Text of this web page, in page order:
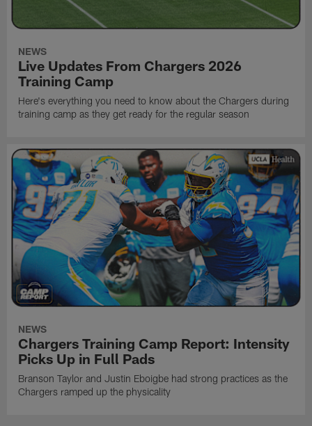
NEWS
Live Updates From Chargers 2026
Training Camp
Here's everything you need to know about the Chargers during
training camp as they get ready for the regular season
NEWS
Chargers Training Camp Report: Intensity
Picks Up in Full Pads
Branson Taylor and Justin Eboigbe had strong practices as the
Chargers ramped up the physicality